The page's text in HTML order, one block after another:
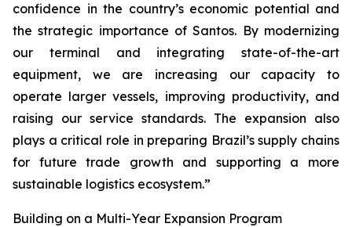
confidence in the country’s economic potential and
the strategic importance of Santos. By modernizing
our terminal and integrating state-of-the-art
equipment, we are increasing our capacity to
operate larger vessels, improving productivity, and
raising our service standards. The expansion also
plays a critical role in preparing Brazil’s supply chains
for future trade growth and supporting a more
sustainable logistics ecosystem.”
Building on a Multi-Year Expansion Program